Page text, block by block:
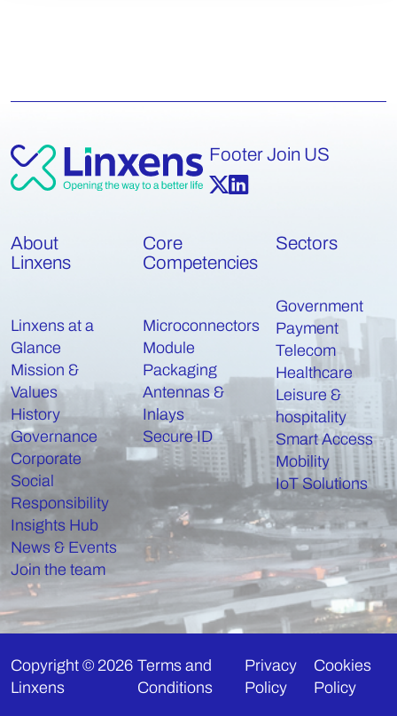
Footer Join US
About
Linxens
Linxens at a
Glance
Mission &
Values
History
Governance
Corporate
Social
Responsibility
Insights Hub
News & Events
Join the team
Core
Competencies
Microconnectors
Module
Packaging
Antennas &
Inlays
Secure ID
Sectors
Government
Payment
Telecom
Healthcare
Leisure &
hospitality
Smart Access
Mobility
IoT Solutions
Copyright © 2026
Linxens
Terms and
Conditions
Privacy
Policy
Cookies
Policy